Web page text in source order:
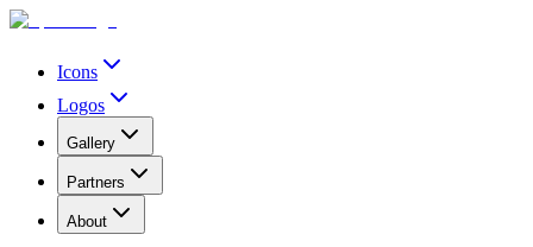
Icons
Logos
Gallery
Partners
About